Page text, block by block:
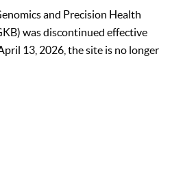
and Precision Health
was discontinued effective
13, 2026, the site is no longer